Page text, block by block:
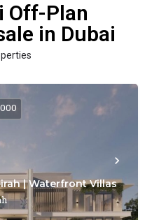
Off-Plan
in Dubai
| Waterfront Villas